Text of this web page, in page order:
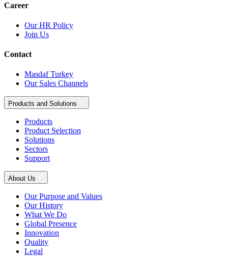
Career
Our HR Policy
Join Us
Contact
Masdaf Turkey
Our Sales Channels
Products and Solutions
Products
Product Selection
Solutions
Sectors
Support
About Us
Our Purpose and Values
Our History
What We Do
Global Presence
Innovation
Quality
Legal